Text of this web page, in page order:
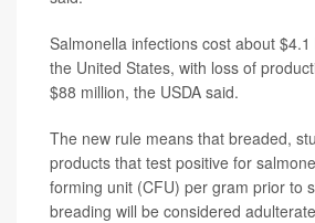
Salmonella infections cost about
the United States, with loss of
$88 million, the USDA said.
The new rule means that breaded,
products that test positive for
forming unit (CFU) per gram prior to
breading will be considered